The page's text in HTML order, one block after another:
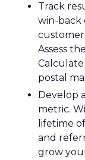
Track
win-back
Assess
postal
Develop
metric.
lifetime
and
grow